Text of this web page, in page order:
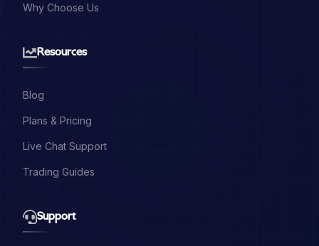
Why Choose Us
Resources
Blog
Plans & Pricing
Live Chat Support
Trading Guides
Support